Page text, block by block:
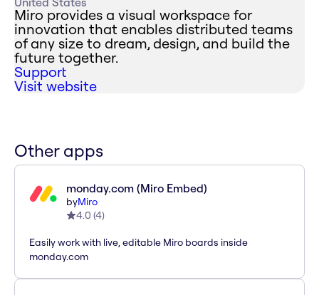
Miro provides a visual workspace for
innovation that enables distributed teams
of any size to dream, design, and build the
future together.
Support
Visit website
Other apps
monday.com (Miro Embed)
byMiro
4.0 (4)
Easily work with live, editable Miro boards inside
monday.com